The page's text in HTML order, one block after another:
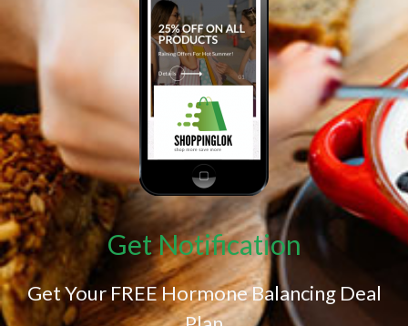
Get Notification
Get Your FREE Hormone Balancing Deal